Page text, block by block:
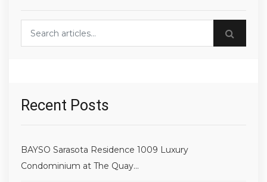
Recent Posts
BAYSO Sarasota Residence 1009 Luxury
Condominium at The Quay...